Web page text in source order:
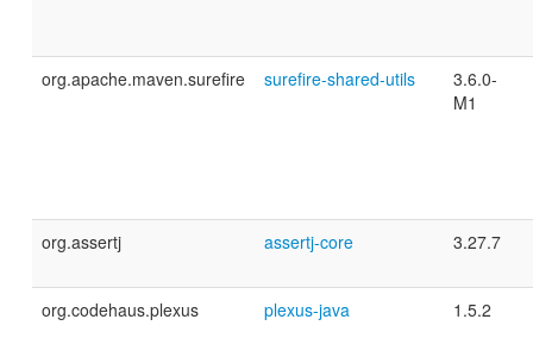
org.apache.maven.surefire surefire-shared-utils
3.6.0-
M1
org.assertj assertj-core 3.27.7
org.codehaus.plexus plexus-java 1.5.2